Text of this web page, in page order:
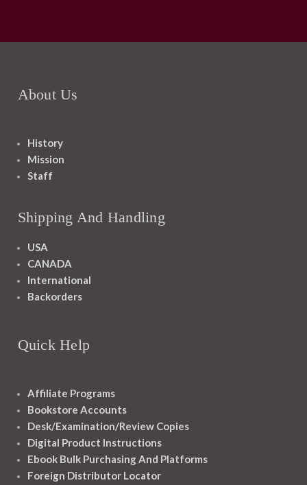
About Us
History
Mission
Staff
Shipping And Handling
USA
CANADA
International
Backorders
Quick Help
Affiliate Programs
Bookstore Accounts
Desk/Examination/Review Copies
Digital Product Instructions
Ebook Bulk Purchasing And Platforms
Foreign Distributor Locator